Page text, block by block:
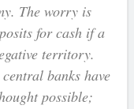
The worry is
for cash if a
territory.
banks have
possible;